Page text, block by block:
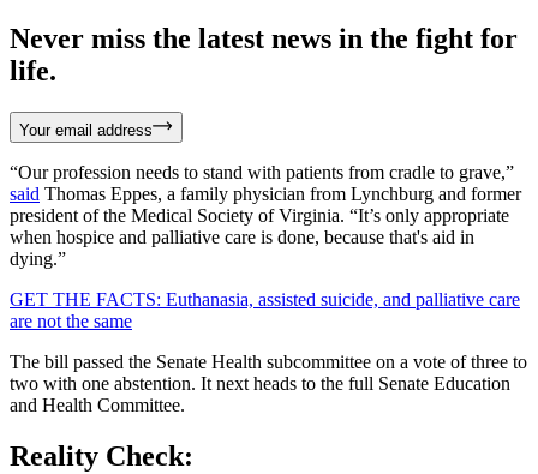
Never miss the latest news in the fight for
life.
Your email address
“Our profession needs to stand with patients from cradle to grave,”
said Thomas Eppes, a family physician from Lynchburg and former
president of the Medical Society of Virginia. “It’s only appropriate
when hospice and palliative care is done, because that's aid in
dying.”
GET THE FACTS: Euthanasia, assisted suicide, and palliative care
are not the same
The bill passed the Senate Health subcommittee on a vote of three to
two with one abstention. It next heads to the full Senate Education
and Health Committee.
Reality Check: